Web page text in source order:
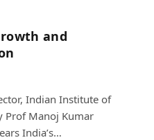
and
Indian Institute of
Prof Manoj Kumar
India’s…